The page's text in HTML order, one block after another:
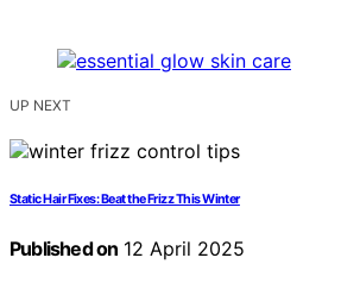
UP NEXT
Static Hair Fixes: Beat the Frizz This Winter
Published on 12 April 2025